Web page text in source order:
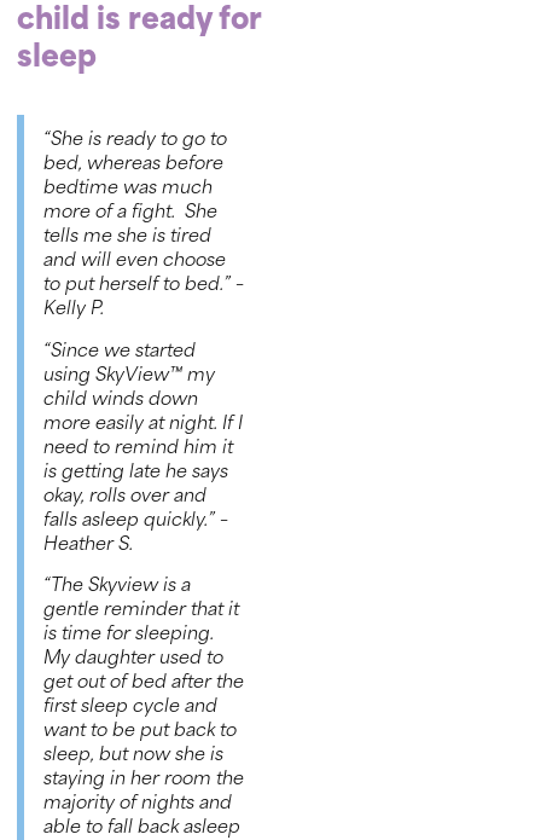
child is ready for
sleep
“She is ready to go to
bed, whereas before
bedtime was much
more of a fight. She
tells me she is tired
and will even choose
to put herself to bed.” –
Kelly P.
“Since we started
using SkyView™ my
child winds down
more easily at night. If I
need to remind him it
is getting late he says
okay, rolls over and
falls asleep quickly.” –
Heather S.
“The Skyview is a
gentle reminder that it
is time for sleeping.
My daughter used to
get out of bed after the
first sleep cycle and
want to be put back to
sleep, but now she is
staying in her room the
majority of nights and
able to fall back asleep